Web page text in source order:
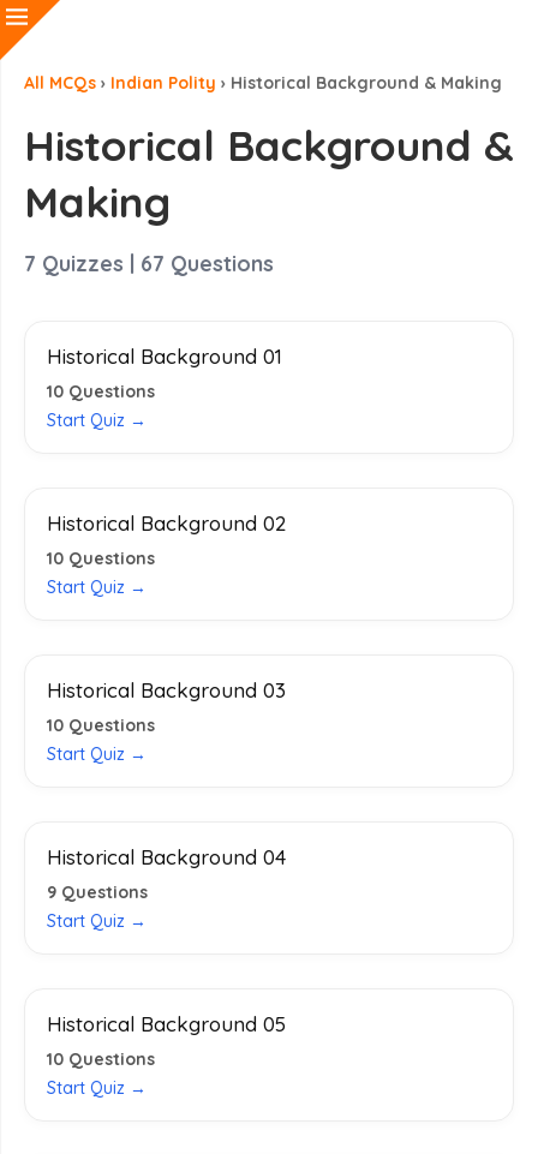
All MCQs › Indian Polity › Historical Background & Making
Historical Background &
Making
7 Quizzes | 67 Questions
Historical Background 01
10 Questions
Start Quiz →
Historical Background 02
10 Questions
Start Quiz →
Historical Background 03
10 Questions
Start Quiz →
Historical Background 04
9 Questions
Start Quiz →
Historical Background 05
10 Questions
Start Quiz →